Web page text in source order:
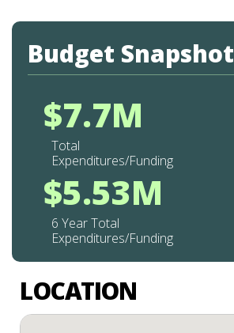
Budget Snapshot
$7.7M
Total
Expenditures/Funding
$5.53M
6 Year Total
Expenditures/Funding
LOCATION